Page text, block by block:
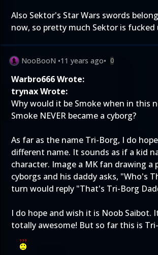
Also Sektor's Star Wars swords
now, so pretty much Sektor is fucked
NooBooN •11 years ago• 0
Warbro666 Wrote:
trynax Wrote:
Why would it be Smoke when in this
Smoke NEVER became a cyborg?
As far as the name Tri-Borg, I do
different name. It sounds as if a kid
character. Image a MK fan drawing a
cyborgs and his daddy asks, "Who's
turn would reply "That's Tri-Borg
I do hope and wish it is Noob Saibot.
totally awesome! But so far this is